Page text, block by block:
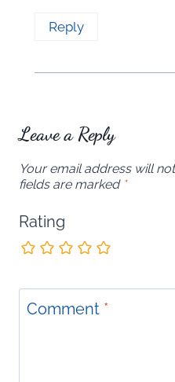
Reply
Leave a Reply
Your email address will
fields are marked *
Rating
Comment *